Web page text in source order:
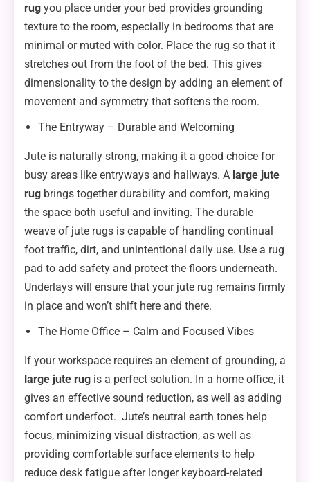
rug you place under your bed provides grounding
texture to the room, especially in bedrooms that are
minimal or muted with color. Place the rug so that it
stretches out from the foot of the bed. This gives
dimensionality to the design by adding an element of
movement and symmetry that softens the room.
The Entryway – Durable and Welcoming
Jute is naturally strong, making it a good choice for
busy areas like entryways and hallways. A large jute
rug brings together durability and comfort, making
the space both useful and inviting. The durable
weave of jute rugs is capable of handling continual
foot traffic, dirt, and unintentional daily use. Use a rug
pad to add safety and protect the floors underneath.
Underlays will ensure that your jute rug remains firmly
in place and won’t shift here and there.
The Home Office – Calm and Focused Vibes
If your workspace requires an element of grounding, a
large jute rug is a perfect solution. In a home office, it
gives an effective sound reduction, as well as adding
comfort underfoot. Jute’s neutral earth tones help
focus, minimizing visual distraction, as well as
providing comfortable surface elements to help
reduce desk fatigue after longer keyboard-related